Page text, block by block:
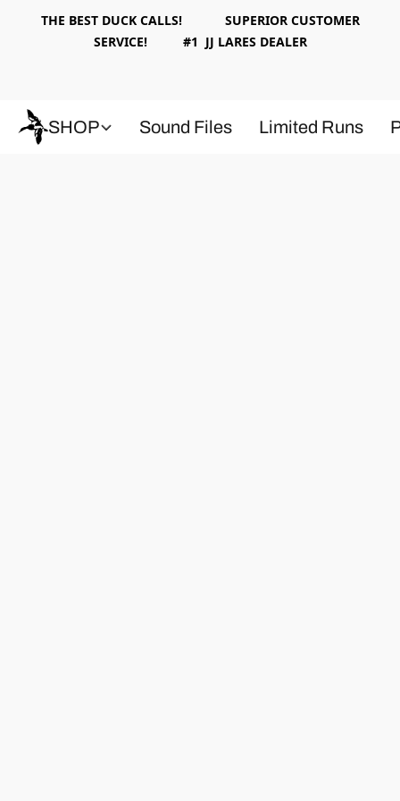
THE BEST DUCK CALLS! SUPERIOR CUSTOMER
SERVICE! #1 JJ LARES DEALER
SHOP Sound Files Limited Runs